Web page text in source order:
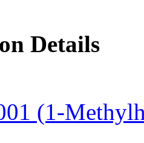
Details
(1-